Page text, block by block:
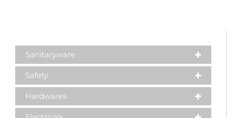
Sanitaryware
Safety
Hardwares